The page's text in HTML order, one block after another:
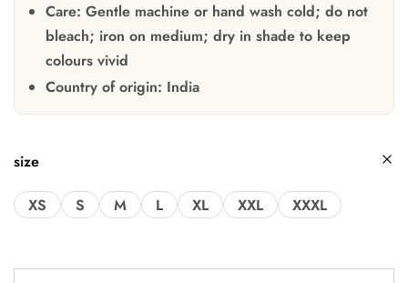
Care: Gentle machine or hand wash cold; do not
bleach; iron on medium; dry in shade to keep
colours vivid
Country of origin: India
size
XS S M L XL XXL XXXL